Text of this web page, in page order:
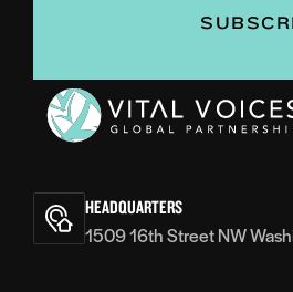
Voices
HEADQUARTERS
1509 16th Street NW